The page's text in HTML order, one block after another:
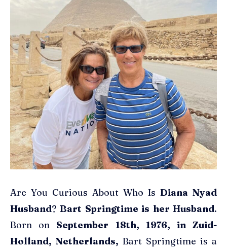
Are You Curious About Who Is Diana Nyad
Husband? Bart Springtime is her Husband.
Born on September 18th, 1976, in Zuid-
Holland, Netherlands, Bart Springtime is a